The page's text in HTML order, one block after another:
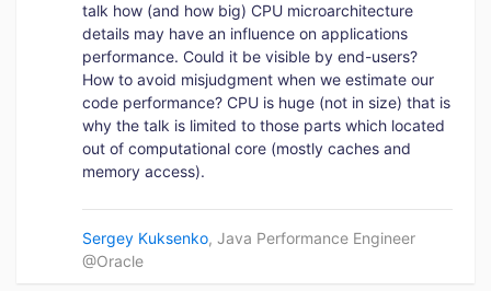
talk how (and how big) CPU microarchitecture
details may have an influence on applications
performance. Could it be visible by end-users?
How to avoid misjudgment when we estimate our
code performance? CPU is huge (not in size) that is
why the talk is limited to those parts which located
out of computational core (mostly caches and
memory access).
Sergey Kuksenko, Java Performance Engineer
@Oracle